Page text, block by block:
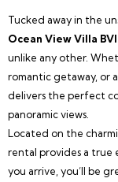
Tucked away in the
Ocean View Villa BVI
unlike any other.
romantic getaway, or
delivers the perfect
panoramic views.
Located on the
rental provides a true
you arrive, you’ll be